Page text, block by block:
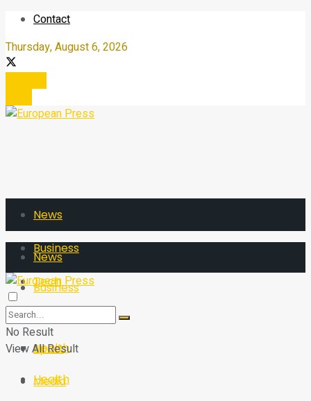
Contact
Thursday, August 6, 2026
News
Business
Tech
Sport
Health
Media
News
Business
Tech
Sport
Health
No Result
View All Result